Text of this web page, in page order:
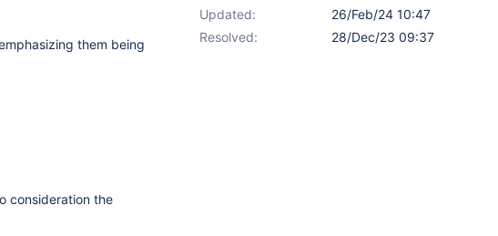
them being
consideration the
Updated:
26/Feb/24 10:47
Resolved:
28/Dec/23 09:37